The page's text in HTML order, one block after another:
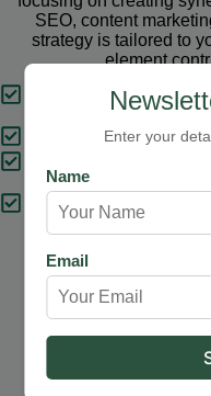
SEO, content
strategy is tailored to
element
Tailored
Proven Results
Expert Support
Enter your
Name
Email